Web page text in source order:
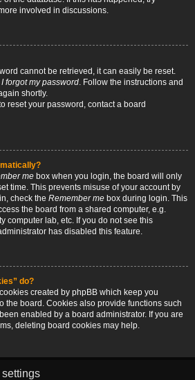
involved in discussions.
cannot be retrieved, it can easily be reset.
I forgot my password. Follow the instructions and
shortly.
reset your password, contact a board
me box when you login, the board will only
time. This prevents misuse of your account by
check the Remember me box during login. This
the board from a shared computer, e.g.
computer lab, etc. If you do not see this
has disabled this feature.
do?
created by phpBB which keep you
the board. Cookies also provide functions such
enabled by a board administrator. If you are
deleting board cookies may help.